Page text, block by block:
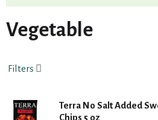
v
g
t
n
Vegetable
Filters
Terra No Salt Added
Chips 5 oz